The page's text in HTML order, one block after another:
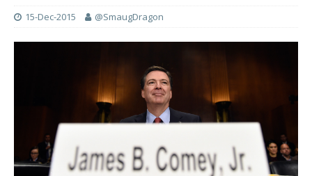
15-Dec-2015 @SmaugDragon